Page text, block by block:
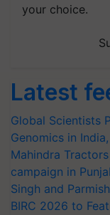
your choice.
Latest
Global Scientists
Genomics in
Mahindra
campaign in
Singh and
BIRC 2026 to